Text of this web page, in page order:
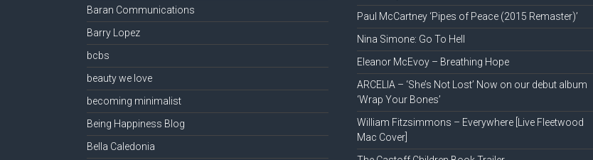
Baran Communications
Barry Lopez
bcbs
beauty we love
becoming minimalist
Being Happiness Blog
Bella Caledonia
Paul McCartney ‘Pipes of Peace (2015 Remaster)’
Nina Simone: Go To Hell
Eleanor McEvoy – Breathing Hope
ARCELIA – ‘She’s Not Lost’ Now on our debut album
‘Wrap Your Bones’
William Fitzsimmons – Everywhere [Live Fleetwood
Mac Cover]